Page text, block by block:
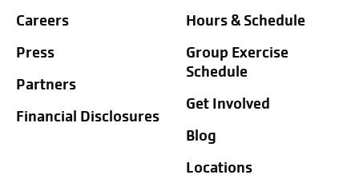
Careers
Press
Partners
Financial Disclosures
Hours & Schedule
Group Exercise
Schedule
Get Involved
Blog
Locations